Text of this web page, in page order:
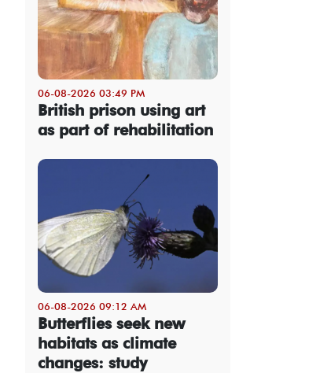
06-08-2026 03:49 PM
British prison using art
as part of rehabilitation
06-08-2026 09:12 AM
Butterflies seek new
habitats as climate
changes: study